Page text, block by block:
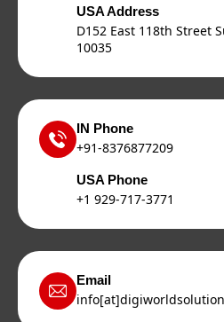
USA Address
D152 East 118th Street
10035
IN Phone
+91-8376877209
USA Phone
+1 929-717-3771
Email